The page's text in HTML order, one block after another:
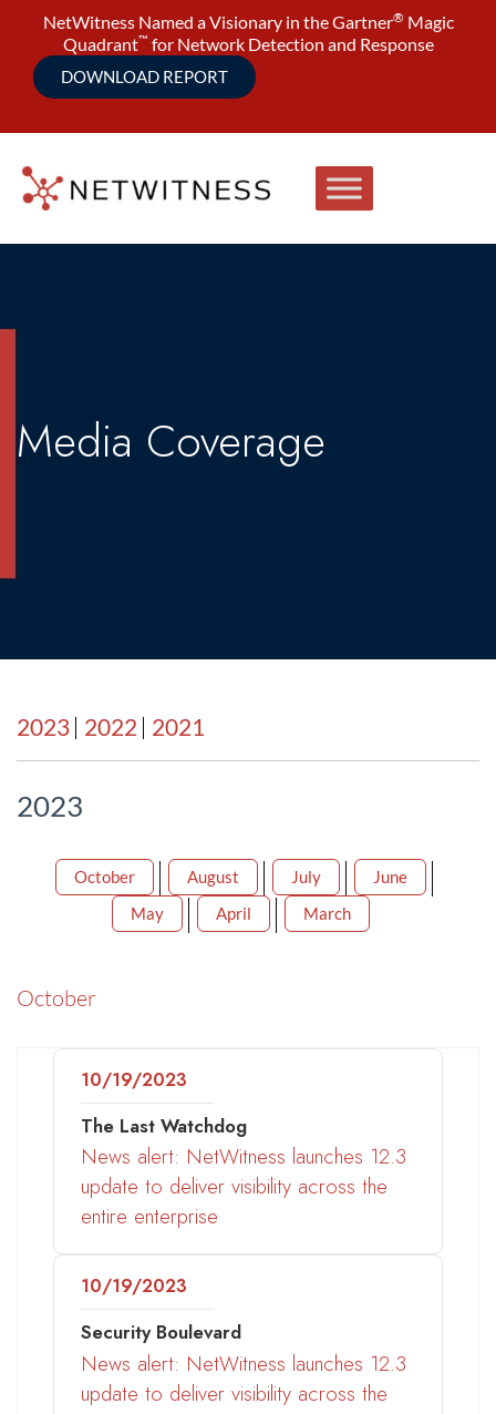
NetWitness Named a Visionary in the Gartner® Magic
Quadrant™ for Network Detection and Response
DOWNLOAD REPORT
Media Coverage
2023 2022 2021
2023
October August July
June
May
April March
October
10/19/2023
The Last Watchdog
News alert: NetWitness launches 12.3
update to deliver visibility across the
entire enterprise
10/19/2023
Security Boulevard
News alert: NetWitness launches 12.3
update to deliver visibility across the